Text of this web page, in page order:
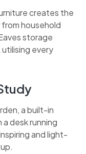
creates the
household
storage
every
a built-in
desk running
and light-